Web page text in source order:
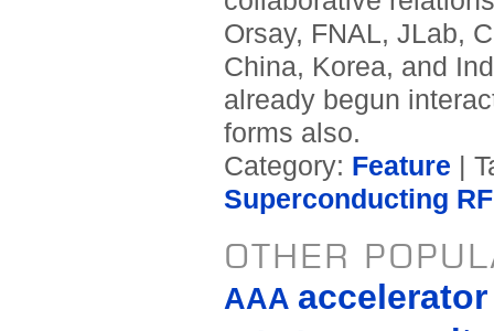
Orsay, FNAL, JLab,
China, Korea, and
already begun
forms also.
Category: Feature |
Superconducting
OTHER
AAA accelerator